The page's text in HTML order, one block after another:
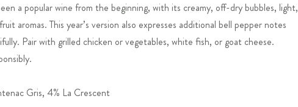
a popular wine from the beginning, with its creamy, off-dry bubbles, light,
aromas. This year’s version also expresses additional bell pepper notes
Pair with grilled chicken or vegetables, white fish, or goat cheese.
Gris, 4% La Crescent